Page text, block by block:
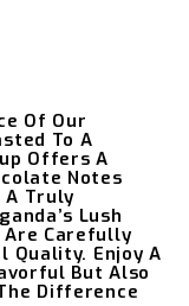
Of Our
To A
Offers A
Notes
A Truly
Lush
Are Carefully
Quality. Enjoy A
But Also
Difference